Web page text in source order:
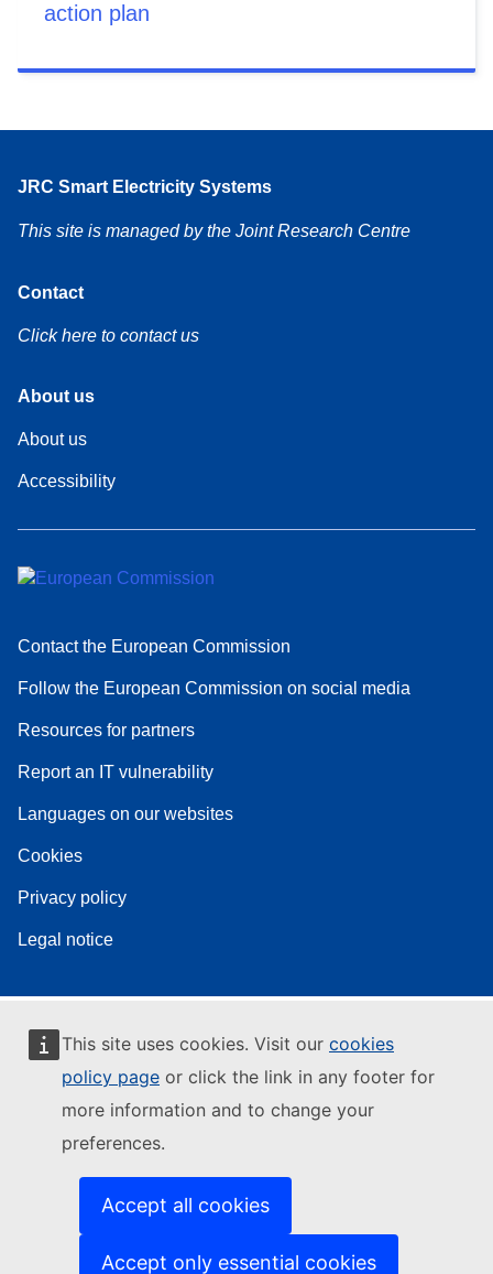
This site uses cookies. Visit our cookies
policy page or click the link in any footer for
more information and to change your
preferences.
Accept all cookies
Accept only essential cookies
action plan
JRC Smart Electricity Systems
This site is managed by the Joint Research Centre
Contact
Click here to contact us
About us
About
About us
Accessibility
Contact the European Commission
Follow the European Commission on social media
Resources for partners
Report an IT vulnerability
Languages on our websites
Cookies
Privacy policy
Legal notice